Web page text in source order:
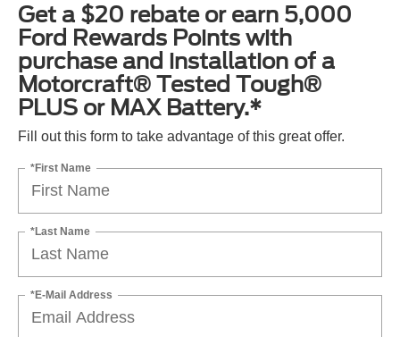
Get a $20 rebate or earn 5,000
Ford Rewards Points with
purchase and installation of a
Motorcraft® Tested Tough®
PLUS or MAX Battery.*
Fill out this form to take advantage of this great offer.
*First Name
*Last Name
*E-Mail Address